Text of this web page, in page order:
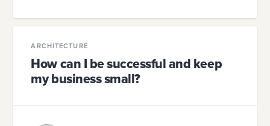
ARCHITECTURE
How can I be successful and keep
my business small?